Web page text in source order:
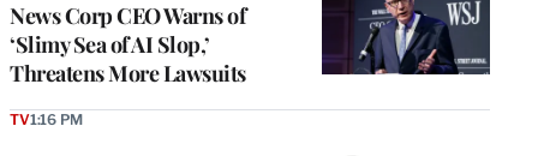
News Corp CEO Warns of
‘Slimy Sea of AI Slop,’
Threatens More Lawsuits
TV1:16 PM